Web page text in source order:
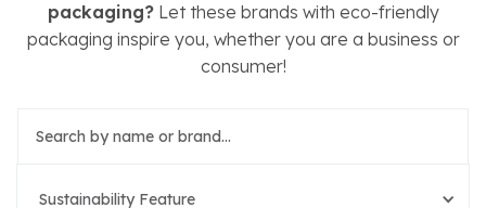
packaging?Let these brands with eco-friendly
packaging inspire you, whether you are a business or
consumer!
Sustainability Feature